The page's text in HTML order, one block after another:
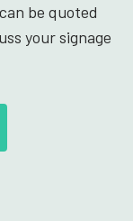
be quoted
your signage